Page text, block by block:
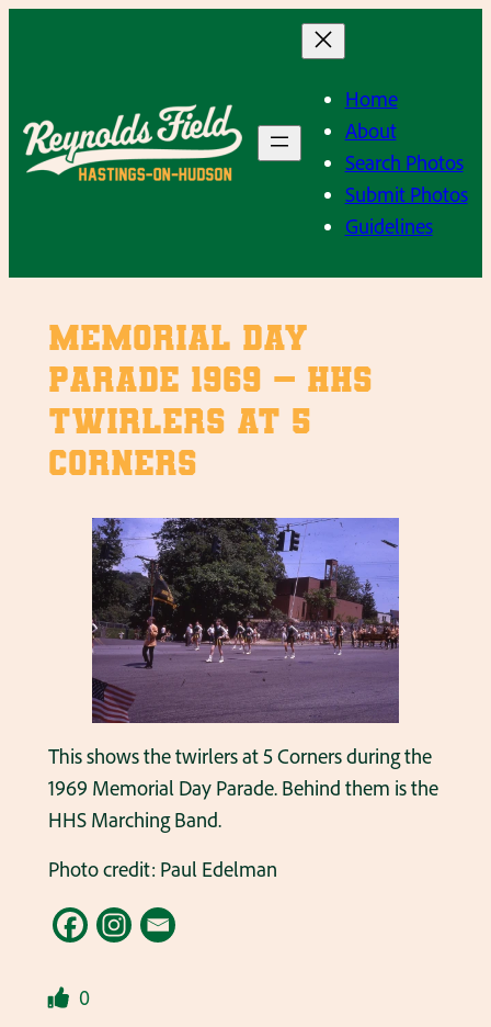
Home
About
Search Photos
Submit Photos
Guidelines
Memorial Day
Parade 1969 – HHS
Twirlers at 5
Corners
This shows the twirlers at 5 Corners during the
1969 Memorial Day Parade. Behind them is the
HHS Marching Band.
Photo credit: Paul Edelman
0